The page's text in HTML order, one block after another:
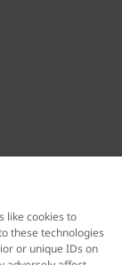
like cookies to
these technologies
or unique IDs on
e-mail